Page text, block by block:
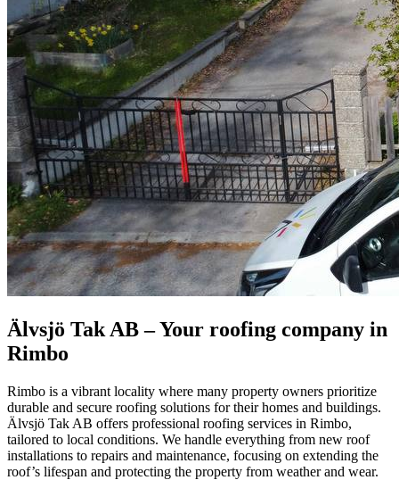
Älvsjö Tak AB – Your roofing company in
Rimbo
Rimbo is a vibrant locality where many property owners prioritize
durable and secure roofing solutions for their homes and buildings.
Älvsjö Tak AB offers professional roofing services in Rimbo,
tailored to local conditions. We handle everything from new roof
installations to repairs and maintenance, focusing on extending the
roof’s lifespan and protecting the property from weather and wear.